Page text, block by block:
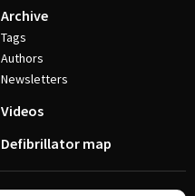
Archive
Tags
Authors
Newsletters
Videos
Defibrillator map